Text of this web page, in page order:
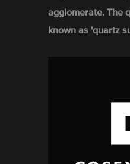
agglomerate. The
known as 'quartz